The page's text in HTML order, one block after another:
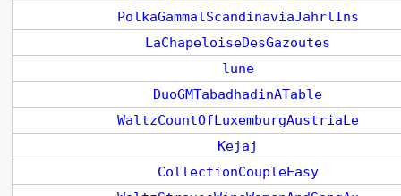
PolkaGammalScandinaviaJahrlIns
LaChapeloiseDesGazoutes
lune
DuoGMTabadhadinATable
WaltzCountOfLuxemburgAustriaLe
Kejaj
CollectionCoupleEasy